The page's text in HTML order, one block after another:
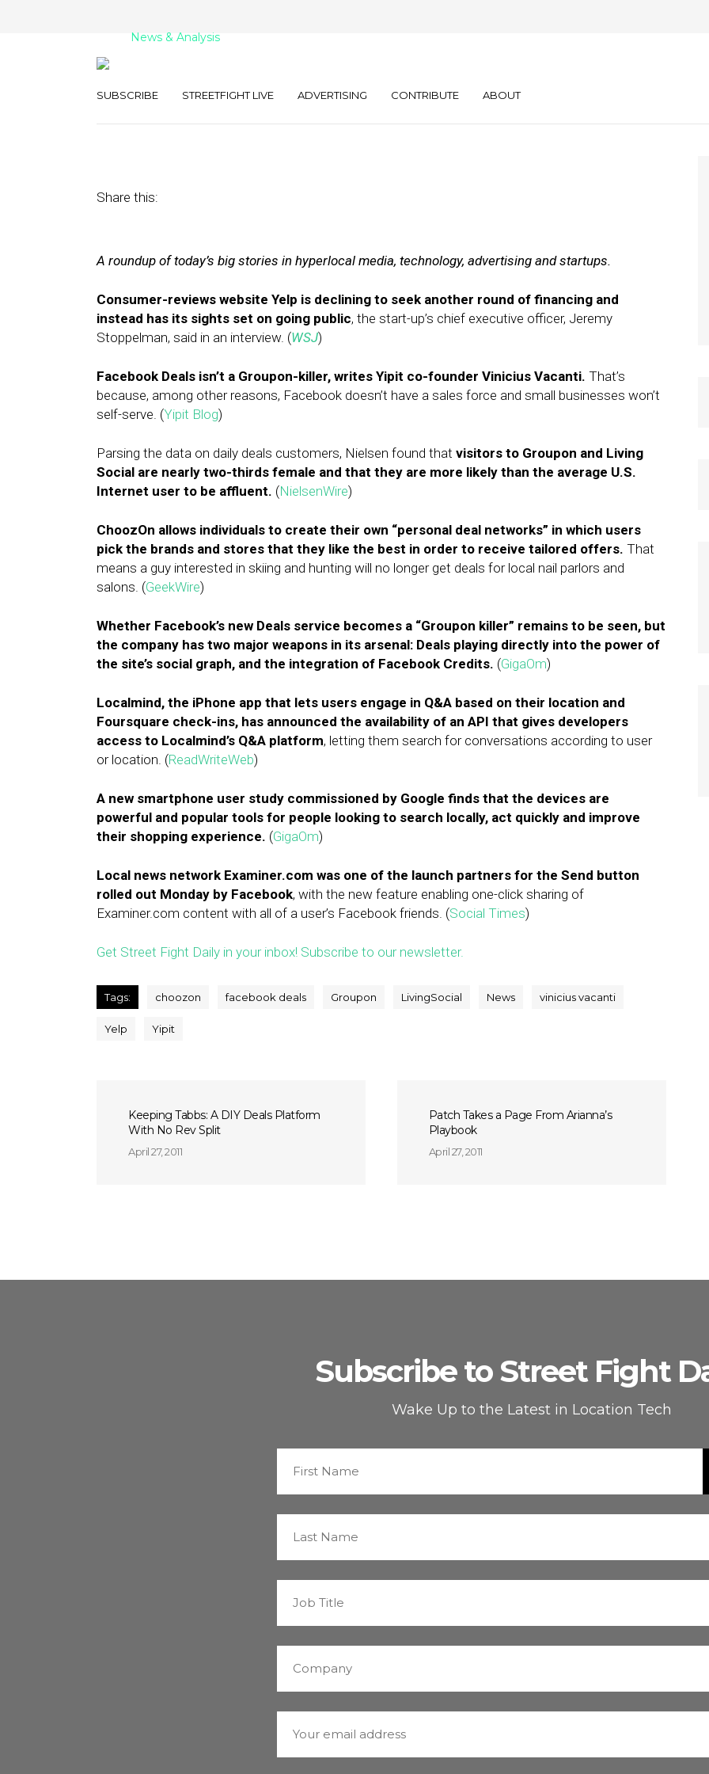
SUBSCRIBE STREETFIGHT LIVE ADVERTISING CONTRIBUTE ABOUT
News & Analysis
Share this:
A roundup of today’s big stories in hyperlocal media, technology, advertising and startups.
Consumer-reviews website Yelp is declining to seek another round of financing and
instead has its sights set on going public, the start-up’s chief executive officer, Jeremy
Stoppelman, said in an interview. (WSJ)
Facebook Deals isn’t a Groupon-killer, writes Yipit co-founder Vinicius Vacanti. That’s
because, among other reasons, Facebook doesn’t have a sales force and small businesses won’t
self-serve. (Yipit Blog)
Parsing the data on daily deals customers, Nielsen found that visitors to Groupon and Living
Social are nearly two-thirds female and that they are more likely than the average U.S.
Internet user to be affluent. (NielsenWire)
ChoozOn allows individuals to create their own “personal deal networks” in which users
pick the brands and stores that they like the best in order to receive tailored offers. That
means a guy interested in skiing and hunting will no longer get deals for local nail parlors and
salons. (GeekWire)
Whether Facebook’s new Deals service becomes a “Groupon killer” remains to be seen, but
the company has two major weapons in its arsenal: Deals playing directly into the power of
the site’s social graph, and the integration of Facebook Credits. (GigaOm)
Localmind, the iPhone app that lets users engage in Q&A based on their location and
Foursquare check-ins, has announced the availability of an API that gives developers
access to Localmind’s Q&A platform, letting them search for conversations according to user
or location. (ReadWriteWeb)
A new smartphone user study commissioned by Google finds that the devices are
powerful and popular tools for people looking to search locally, act quickly and improve
their shopping experience. (GigaOm)
Local news network Examiner.com was one of the launch partners for the Send button
rolled out Monday by Facebook, with the new feature enabling one-click sharing of
Examiner.com content with all of a user’s Facebook friends. (Social Times)
Get Street Fight Daily in your inbox! Subscribe to our newsletter.
Tags: choozon facebook deals Groupon LivingSocial News vinicius vacanti
Yelp Yipit
Keeping Tabbs: A DIY Deals Platform
With No Rev Split
April 27, 2011
Patch Takes a Page From Arianna’s
Playbook
April 27, 2011
Subscribe to Street Fight
Wake Up to the Latest in Location Tech